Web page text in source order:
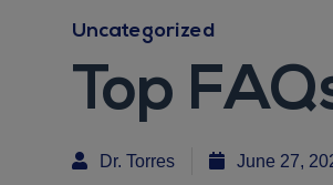
Uncategorized
Top
Dr. Torres June 27,